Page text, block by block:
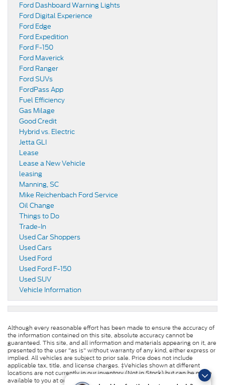
Ford Dashboard Warning Lights
Ford Digital Experience
Ford Edge
Ford Expedition
Ford F-150
Ford Maverick
Ford Ranger
Ford SUVs
FordPass App
Fuel Efficiency
Gas Milage
Good Credit
Hybrid vs. Electric
Jetta GLI
Lease
Lease a New Vehicle
leasing
Manning, SC
Mike Reichenbach Ford Service
Oil Change
Things to Do
Trade-In
Used Car Shoppers
Used Cars
Used Ford
Used Ford F-150
Used SUV
Vehicle Information
Although every reasonable effort has been made to ensure the accuracy of
the information contained on this site, absolute accuracy cannot be
guaranteed. This site, and all information and materials appearing on it, are
presented to the user "as is" without warranty of any kind, either express or
implied. All vehicles are subject to prior sale. Price does not include
applicable tax, title, and license charges. ‡Vehicles shown at different
locations are not currently in our inventory (Not in Stock) but can be made
available to you at our location within a reasonable date from the time of